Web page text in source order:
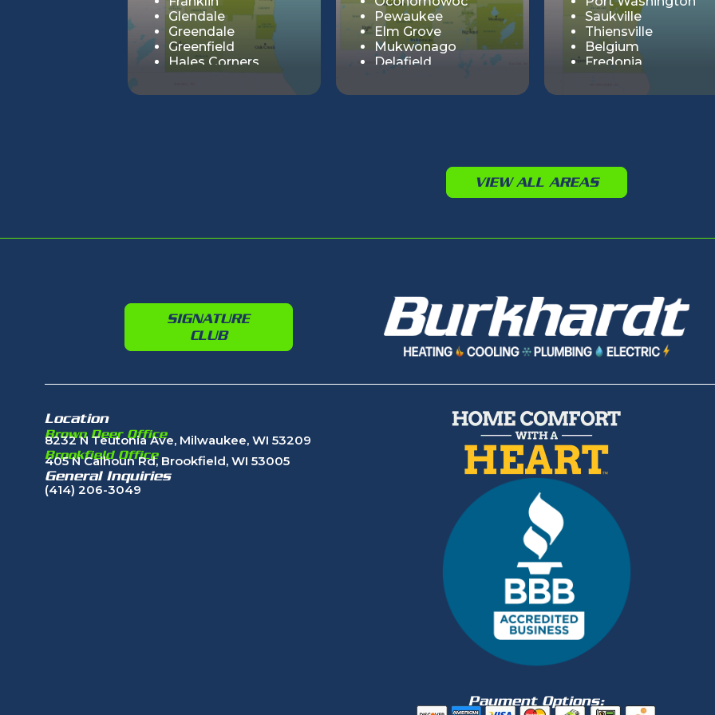
Glendale
Greendale
Greenfield
Hales Corners
Milwaukee
Oak Creek
Pewaukee
Elm Grove
Mukwonago
Delafield
Muskego
Wales
Eagle
Lannon
North Prairie
Ottawa
Saukville
Thiensville
Belgium
Fredonia
VIEW ALL AREAS
SIGNATURE
CLUB
Location
Brown Deer Office
8232 N Teutonia Ave, Milwaukee, WI 53209
Brookfield Office
405 N Calhoun Rd, Brookfield, WI 53005
General Inquiries
(414) 206-3049
Payment Options: